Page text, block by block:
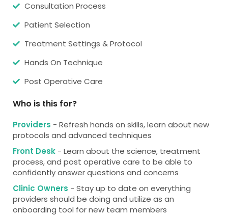
Consultation Process
Patient Selection
Treatment Settings & Protocol
Hands On Technique
Post Operative Care
Who is this for?
Providers - Refresh hands on skills, learn about new
protocols and advanced techniques
Front Desk - Learn about the science, treatment
process, and post operative care to be able to
confidently answer questions and concerns
Clinic Owners - Stay up to date on everything
providers should be doing and utilize as an
onboarding tool for new team members